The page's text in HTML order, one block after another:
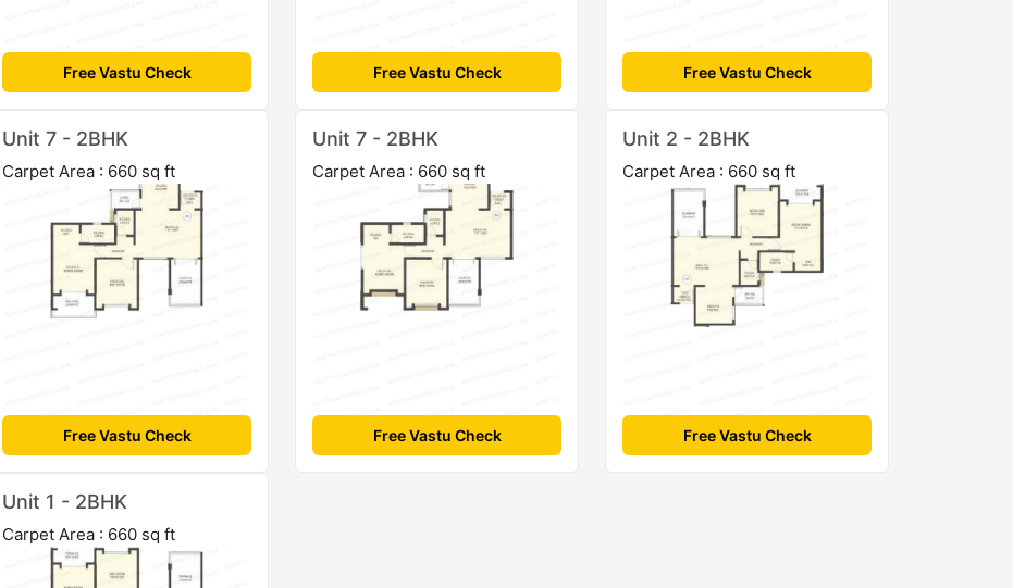
Free Vastu Check Free Vastu Check Free Vastu Check
Unit 7 - 2BHK
Carpet Area : 660 sq ft
Free Vastu Check
Unit 7 - 2BHK
Carpet Area : 660 sq ft
Free Vastu Check
Unit 2 - 2BHK
Carpet Area : 660 sq ft
Free Vastu Check
Unit 1 - 2BHK
Carpet Area : 660 sq ft